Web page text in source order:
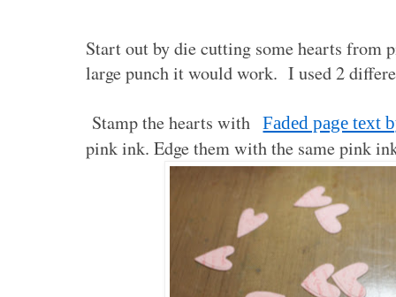
Start out by die cutting some hearts from
large punch it would work. I used 2
Stamp the hearts withFaded page text
pink ink. Edge them with the same pink